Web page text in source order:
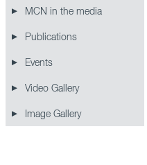
MCN in the media
Publications
Events
Video Gallery
Image Gallery